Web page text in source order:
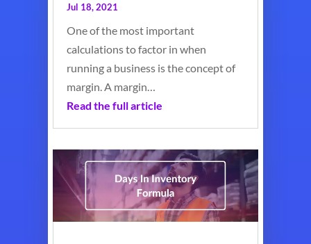
Jul 18, 2021
One of the most important
calculations to factor in when
running a business is the concept of
margin. A margin…
Read the full article